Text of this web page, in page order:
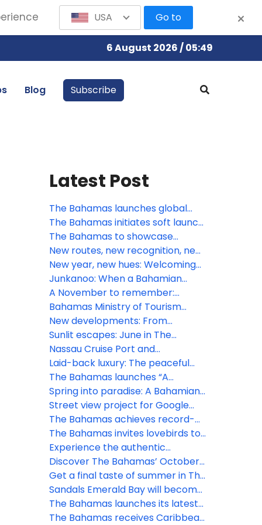
6 August 2026 / 05:49
Blog Subscribe
Latest Post
The Bahamas launches global
summer campaign: A Season of
Boundless Adventure, Cultural
Vibrancy, and Exclusive Value
The Bahamas initiates soft launch
of Digital Arrival Card
The Bahamas to showcase
visionary growth and innovation
at Seatrade Cruise Global 2026
New routes, new recognition, new
rhythm: What’s next for The
Bahamas this March
New year, new hues: Welcoming
2026 amid Bahamian blues
Junkanoo: When a Bahamian
December beats loudest
A November to remember:
Gratitude meets island grandeur
in The Bahamas
Bahamas Ministry of Tourism
Investments & Aviation Tropical
Storm Imelda – All clear issued for
new providence and several
islands
New developments: From
Goombay to Junkanoo
experience the Bahamian
rhapsody this July
Sunlit escapes: June in The
Bahamas bursts with festivals and
island thrill
Nassau Cruise Port and
Downtown Nassau GO SMART
with new Wi-Fi network
Laid-back luxury: The peaceful
charm of Bahamian May
The Bahamas launches “A
Lifetime of Islands” ad campaign
to spread word of vast visitor
experiences
Spring into paradise: A Bahamian
March
Street view project for Google
Maps is set to sharpen focus on
The Bahamas
The Bahamas achieves record-
breaking tourism growth in 2024
The Bahamas invites lovebirds to
celebrate at inaugural ‘Bahamas
Romance Week'
Experience the authentic
Bahamian lifestyle this November
Discover The Bahamas’ October
treasures
Get a final taste of summer in The
Bahamas
Sandals Emerald Bay will become
Beaches Exuma, after a $100
million transformation
The Bahamas launches its latest
marketing campaign in the heart
The Bahamas receives Caribbean
USA Go to